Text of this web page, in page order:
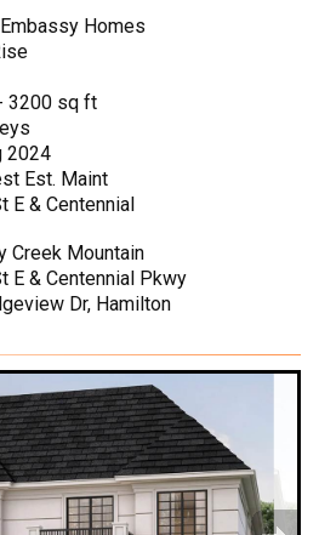
Homes
3200 sq ft
2024
Est. Maint
E & Centennial
Creek Mountain
E & Centennial Pkwy
Dr, Hamilton